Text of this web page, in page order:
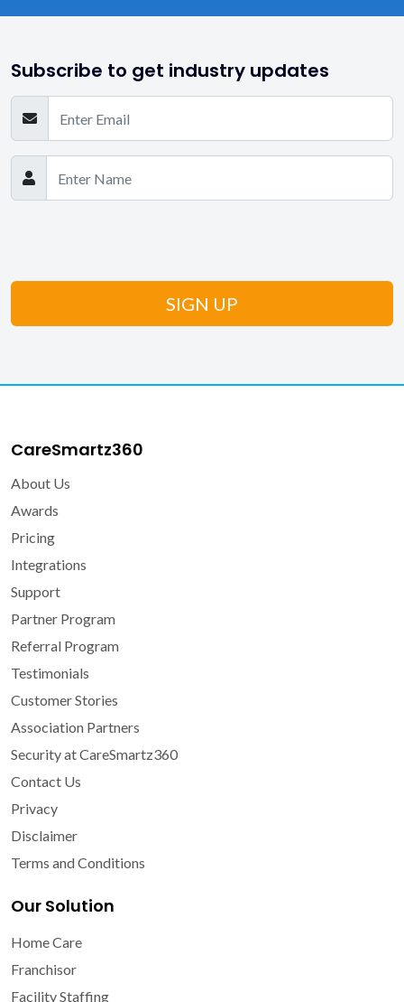
Subscribe to get industry updates
CareSmartz360
About Us
Awards
Pricing
Integrations
Support
Partner Program
Referral Program
Testimonials
Customer Stories
Association Partners
Security at CareSmartz360
Contact Us
Privacy
Disclaimer
Terms and Conditions
Our Solution
Home Care
Franchisor
Facility Staffing